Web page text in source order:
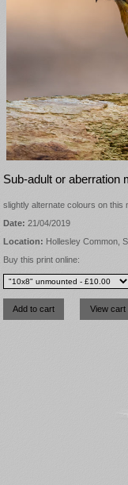
Sub-adult or aberration
slightly alternate colours on this
Date: 21/04/2019
Location: Hollesley Common,
Buy this print online: